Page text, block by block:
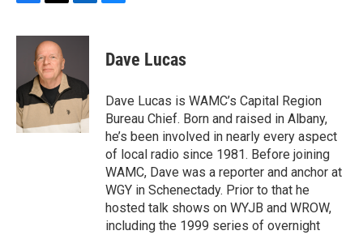
c
o
o
k
i
t
t
e
r
n
d
I
e
s
y
Dave Lucas
Dave Lucas is WAMC’s Capital Region
Bureau Chief. Born and raised in Albany,
he’s been involved in nearly every aspect
of local radio since 1981. Before joining
WAMC, Dave was a reporter and anchor at
WGY in Schenectady. Prior to that he
hosted talk shows on WYJB and WROW,
including the 1999 series of overnight